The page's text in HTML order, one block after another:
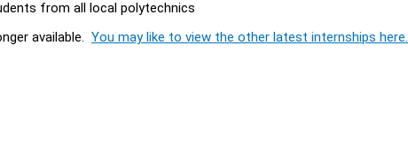
from all local polytechnics
available. You may like to view the other latest internships here.